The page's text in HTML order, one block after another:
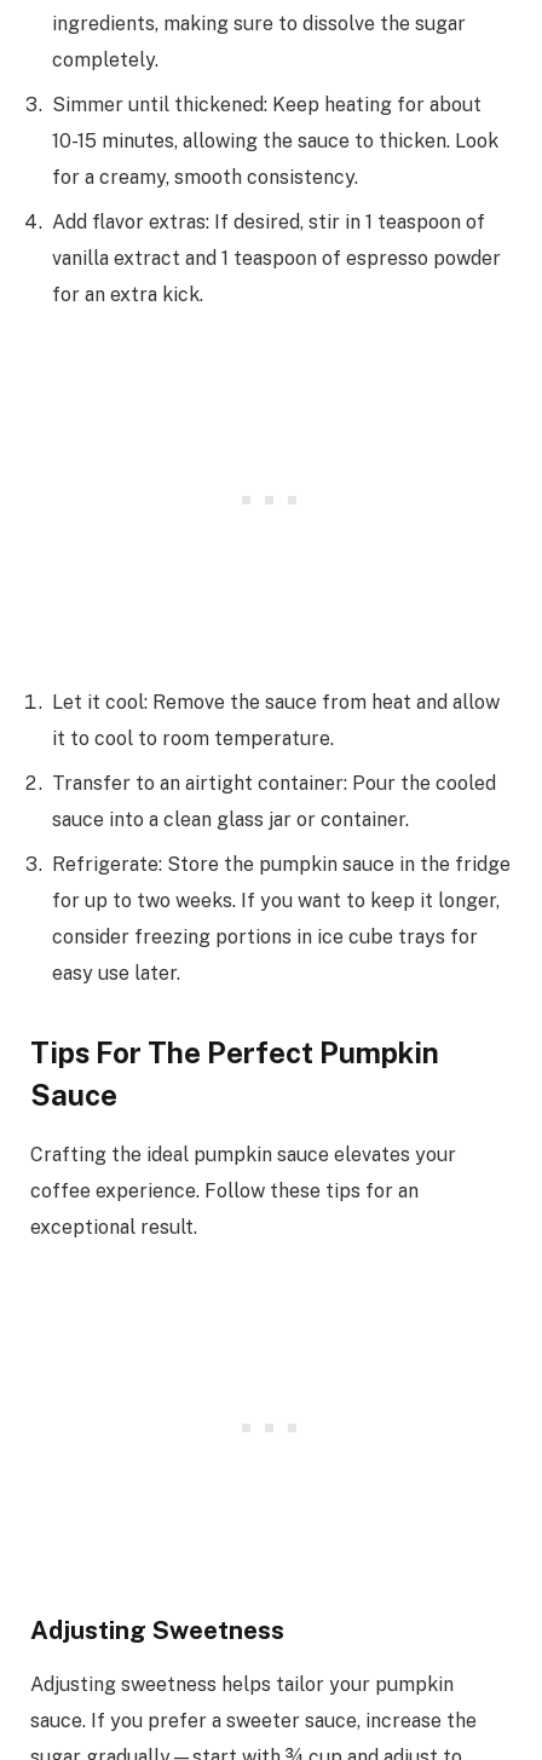
ingredients, making sure to dissolve the sugar
completely.
Simmer until thickened: Keep heating for about
10-15 minutes, allowing the sauce to thicken. Look
for a creamy, smooth consistency.
Add flavor extras: If desired, stir in 1 teaspoon of
vanilla extract and 1 teaspoon of espresso powder
for an extra kick.
Let it cool: Remove the sauce from heat and allow
it to cool to room temperature.
Transfer to an airtight container: Pour the cooled
sauce into a clean glass jar or container.
Refrigerate: Store the pumpkin sauce in the fridge
for up to two weeks. If you want to keep it longer,
consider freezing portions in ice cube trays for
easy use later.
Tips For The Perfect Pumpkin
Sauce
Crafting the ideal pumpkin sauce elevates your
coffee experience. Follow these tips for an
exceptional result.
Adjusting Sweetness
Adjusting sweetness helps tailor your pumpkin
sauce. If you prefer a sweeter sauce, increase the